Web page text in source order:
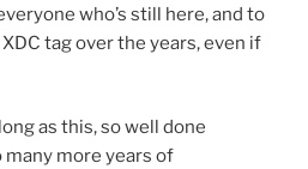
who’s still here, and to
tag over the years, even if
as this, so well done
many more years of